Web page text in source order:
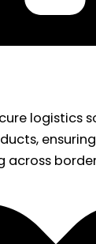
logistics
across